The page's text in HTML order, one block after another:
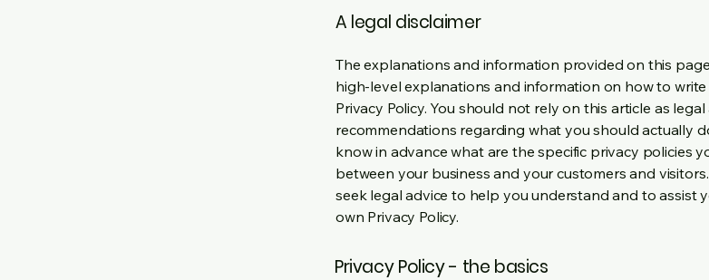
A legal disclaimer
The explanations and information provided on this
high-level explanations and information on how to
Privacy Policy. You should not rely on this article as legal
recommendations regarding what you should actually
know in advance what are the specific privacy policies
between your business and your customers and
seek legal advice to help you understand and to assist
own Privacy Policy.
Privacy Policy - the basics